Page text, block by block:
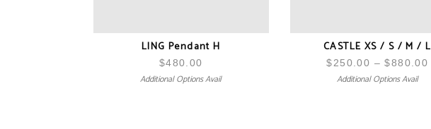
LING Pendant H
$480.00
Additional Options Avail
CASTLE XS / S / M / L
$250.00 – $880.00
Additional Options Avail